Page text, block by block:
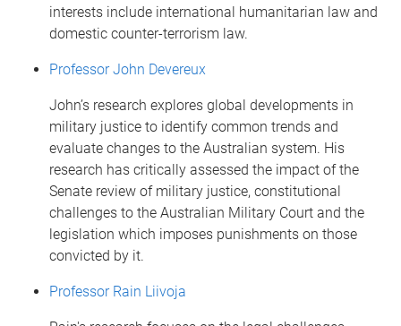
interests include international humanitarian law and
domestic counter-terrorism law.
Professor John Devereux
John’s research explores global developments in
military justice to identify common trends and
evaluate changes to the Australian system. His
research has critically assessed the impact of the
Senate review of military justice, constitutional
challenges to the Australian Military Court and the
legislation which imposes punishments on those
convicted by it.
Professor Rain Liivoja